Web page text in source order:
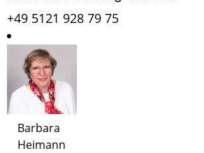
+49 5121 928 79 75
Barbara
Heimann